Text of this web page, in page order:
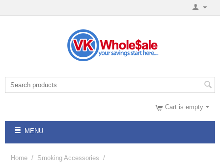
Cart is empty
MENU
Home / Smoking Accessories /